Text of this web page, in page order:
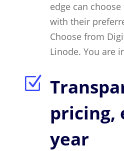
edge can
with their
Choose from
Linode. You are
Z
pricing,
year